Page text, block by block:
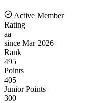
Active Member
Rating
aa
since Mar 2026
Rank
495
Points
405
Junior Points
300